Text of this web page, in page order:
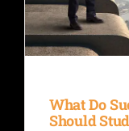
What Do
Should